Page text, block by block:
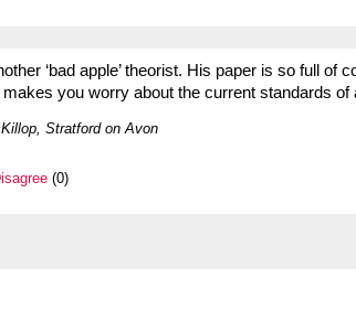
‘bad apple’ theorist. His paper is so full of
you worry about the current standards of
Stratford on Avon
(0)